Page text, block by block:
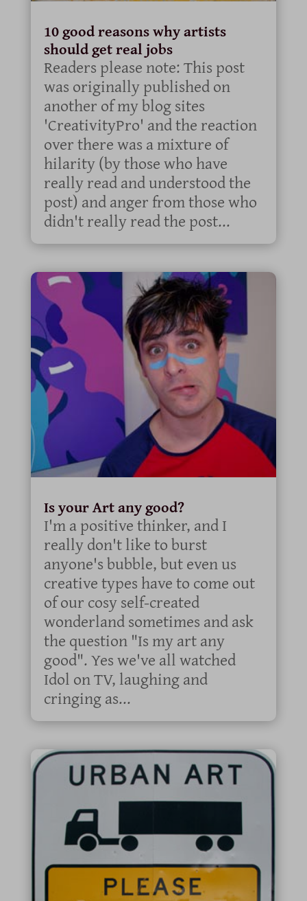
10 good reasons why artists
should get real jobs
Readers please note: This post
was originally published on
another of my blog sites
'CreativityPro' and the reaction
over there was a mixture of
hilarity (by those who have
really read and understood the
post) and anger from those who
didn't really read the post...
Is your Art any good?
I'm a positive thinker, and I
really don't like to burst
anyone's bubble, but even us
creative types have to come out
of our cosy self-created
wonderland sometimes and ask
the question "Is my art any
good". Yes we've all watched
Idol on TV, laughing and
cringing as...